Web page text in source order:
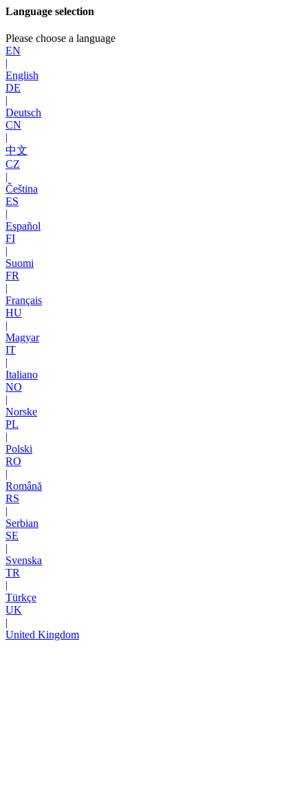
Language selection
Please choose a language
EN
|
English
DE
|
Deutsch
CN
|
中文
CZ
|
Čeština
ES
|
Español
FI
|
Suomi
FR
|
Français
HU
|
Magyar
IT
|
Italiano
NO
|
Norske
PL
|
Polski
RO
|
Română
RS
|
Serbian
SE
|
Svenska
TR
|
Türkçe
UK
|
United Kingdom